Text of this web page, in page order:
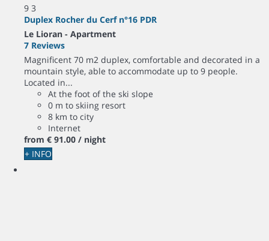
9 3
Duplex Rocher du Cerf n°16 PDR
Le Lioran - Apartment
7 Reviews
Magnificent 70 m2 duplex, comfortable and decorated in a
mountain style, able to accommodate up to 9 people.
Located in...
At the foot of the ski slope
0 m to skiing resort
8 km to city
Internet
from € 91.00 / night
+ INFO